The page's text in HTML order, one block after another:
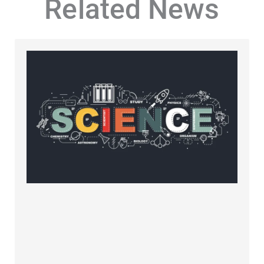
Related News